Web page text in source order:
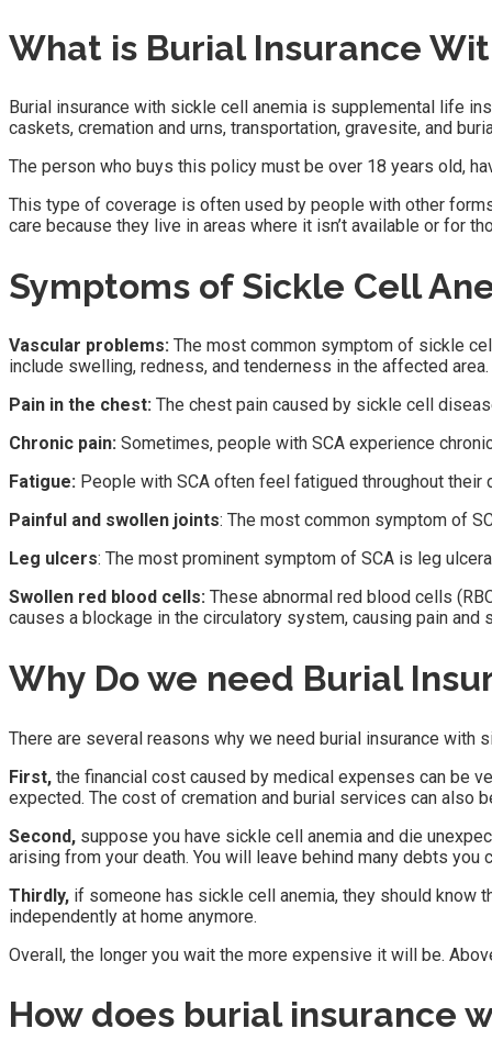
What is Burial Insurance
Burial insurance with sickle cell anemia is supplemental life
caskets, cremation and urns, transportation, gravesite, and
The person who buys this policy must be over 18 years old,
This type of coverage is often used by people with other
care because they live in areas where it isn’t available or for
Symptoms of Sickle Cell
Vascular problems: The most common symptom of sickle
include swelling, redness, and tenderness in the affected area.
Pain in the chest: The chest pain caused by sickle cell
Chronic pain: Sometimes, people with SCA experience
Fatigue: People with SCA often feel fatigued throughout
Painful and swollen joints: The most common symptom of
Leg ulcers: The most prominent symptom of SCA is leg
Swollen red blood cells: These abnormal red blood cells
causes a blockage in the circulatory system, causing pain
Why Do we need Burial
There are several reasons why we need burial insurance with
First, the financial cost caused by medical expenses can be
expected. The cost of cremation and burial services can also
Second, suppose you have sickle cell anemia and die
arising from your death. You will leave behind many debts you
Thirdly, if someone has sickle cell anemia, they should know
independently at home anymore.
Overall, the longer you wait the more expensive it will be.
How does burial insurance